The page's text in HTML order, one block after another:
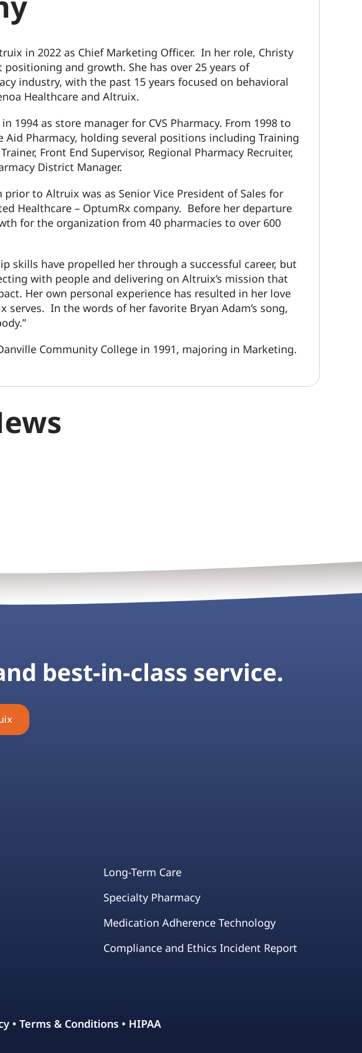
in 2022 as Chief Marketing Officer. In her role, Christy
and growth. She has over 25 years of
industry, with the past 15 years focused on behavioral
Healthcare and Altruix.
1994 as store manager for CVS Pharmacy. From 1998 to
Aid Pharmacy, holding several positions including Training
Front End Supervisor, Regional Pharmacy Recruiter,
District Manager.
to Altruix was as Senior Vice President of Sales for
Healthcare – OptumRx company. Before her departure
for the organization from 40 pharmacies to over 600
skills have propelled her through a successful career, but
with people and delivering on Altruix’s mission that
Her own personal experience has resulted in her love
In the words of her favorite Bryan Adam’s song,
Community College in 1991, majoring in Marketing.
best-in-class service.
Long-Term Care
Specialty Pharmacy
Medication Adherence Technology
Compliance and Ethics Incident Report
• Terms & Conditions • HIPAA